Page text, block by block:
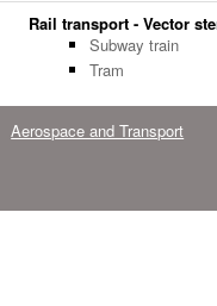
Rail transport - Vector
Subway train
Tram
Aerospace and Transport